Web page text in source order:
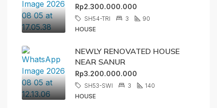
Rp2.300.000.000
SH54-TRI 3
90
HOUSE
NEWLY RENOVATED HOUSE
NEAR SANUR
Rp3.200.000.000
SH53-SWI 3
140
HOUSE